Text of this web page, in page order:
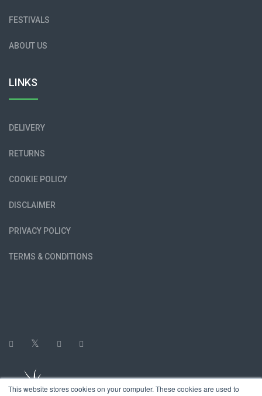
This website stores cookies on your computer. These cookies are used to
FESTIVALS
ABOUT US
LINKS
DELIVERY
RETURNS
COOKIE POLICY
DISCLAIMER
PRIVACY POLICY
TERMS & CONDITIONS